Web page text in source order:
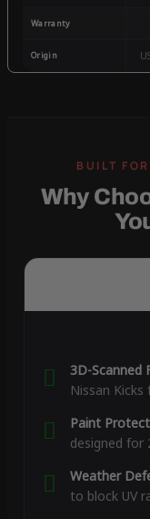
Warranty
Origin
Why
3D-Scanned
Nissan
Paint
designed for
Weather
to block UV